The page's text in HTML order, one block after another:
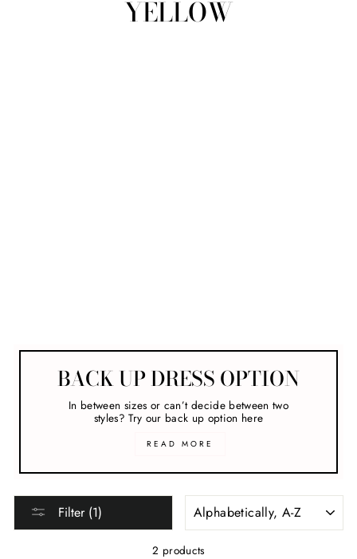
YELLOW
BACK UP DRESS OPTION
In between sizes or can’t decide between two
styles? Try our back up option here
READ MORE
Filter (1)
2 products